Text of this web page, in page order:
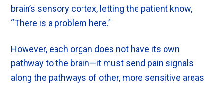
brain’s sensory cortex, letting the patient know,
“There is a problem here.”
However, each organ does not have its own
pathway to the brain—it must send pain signals
along the pathways of other, more sensitive areas